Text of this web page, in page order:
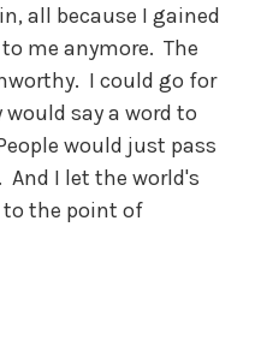
all because I gained
me anymore. The
I could go for
say a word to
would just pass
And I let the world's
the point of